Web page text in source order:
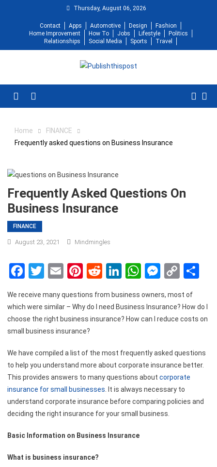
Thursday, August 06, 2026
Contact Apps Automotive Design
Fashion
Home Improvement
How To Jobs Lifestyle
Politics
Relationships
Social Media Sports Travel
Home
FINANCE
Frequently asked questions on Business Insurance
Frequently Asked Questions On
Business Insurance
FINANCE
August 23, 2021 Mindmingles
Facebook
Twitter
EmailPinterest
RedditLinkedIn
WhatsApp
Copy
We receive many questions from business owners, most of
which were similar – Why do I need Business Insurance? How do I
choose the right business insurance? How can I reduce costs on
small business insurance?
We have compiled a list of the most frequently asked questions
to help you understand more about corporate insurance better.
This provides answers to many questions about corporate
insurance for small businesses . It is always necessary to
understand corporate insurance before comparing policies and
deciding the right insurance for your small business.
Basic Information on Business Insurance
What is business insurance?